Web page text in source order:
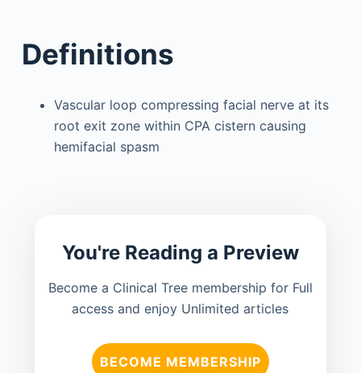
Definitions
Vascular loop compressing facial nerve at its
root exit zone within CPA cistern causing
hemifacial spasm
You're Reading a Preview
Become a Clinical Tree membership for Full
access and enjoy Unlimited articles
BECOME MEMBERSHIP